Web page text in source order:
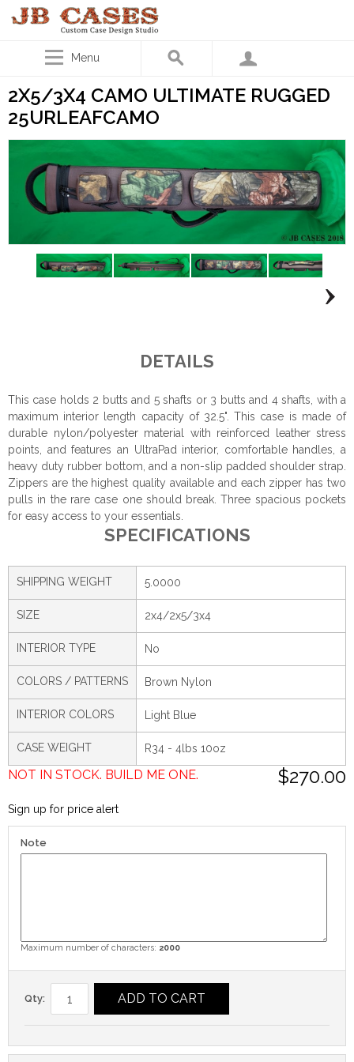
Menu
2X5/3X4 CAMO ULTIMATE RUGGED
25URLEAFCAMO
DETAILS
This case holds 2 butts and 5 shafts or 3 butts and 4 shafts, with a
maximum interior length capacity of 32.5". This case is made of
durable nylon/polyester material with reinforced leather stress
points, and features an UltraPad interior, comfortable handles, a
heavy duty rubber bottom, and a non-slip padded shoulder strap.
Zippers are the highest quality available and each zipper has two
pulls in the rare case one should break. Three spacious pockets
for easy access to your essentials.
SPECIFICATIONS
SHIPPING WEIGHT 5.0000
SIZE 2x4/2x5/3x4
INTERIOR TYPE No
COLORS / PATTERNS Brown Nylon
INTERIOR COLORS Light Blue
CASE WEIGHT R34 - 4lbs 10oz
$270.00
NOT IN STOCK. BUILD ME ONE.
Sign up for price alert
Note
Maximum number of characters: 2000
Qty: ADD TO CART